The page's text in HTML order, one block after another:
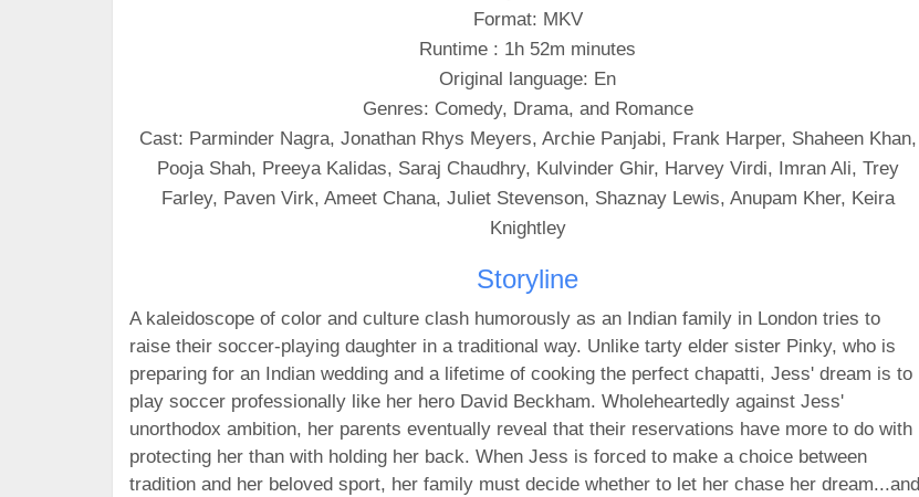
Format: MKV
Runtime : 1h 52m minutes
Original language: En
Genres: Comedy, Drama, and Romance
Cast: Parminder Nagra, Jonathan Rhys Meyers, Archie Panjabi, Frank Harper, Shaheen Khan,
Pooja Shah, Preeya Kalidas, Saraj Chaudhry, Kulvinder Ghir, Harvey Virdi, Imran Ali, Trey
Farley, Paven Virk, Ameet Chana, Juliet Stevenson, Shaznay Lewis, Anupam Kher, Keira
Knightley
Storyline
A kaleidoscope of color and culture clash humorously as an Indian family in London tries to
raise their soccer-playing daughter in a traditional way. Unlike tarty elder sister Pinky, who is
preparing for an Indian wedding and a lifetime of cooking the perfect chapatti, Jess' dream is to
play soccer professionally like her hero David Beckham. Wholeheartedly against Jess'
unorthodox ambition, her parents eventually reveal that their reservations have more to do with
protecting her than with holding her back. When Jess is forced to make a choice between
tradition and her beloved sport, her family must decide whether to let her chase her dream...and